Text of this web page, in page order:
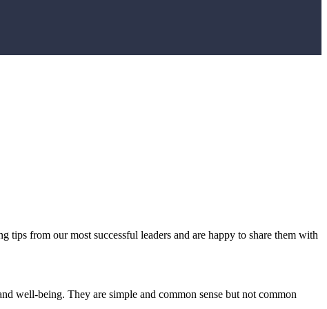
from our most successful leaders and are happy to share them with
well-being. They are simple and common sense but not common